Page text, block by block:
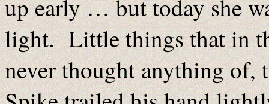
up early … but today she
light. Little things that in
never thought anything of,